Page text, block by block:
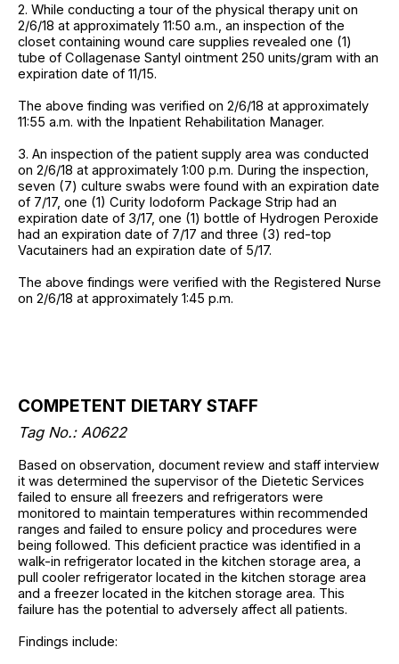
2. While conducting a tour of the physical therapy unit on
2/6/18 at approximately 11:50 a.m., an inspection of the
closet containing wound care supplies revealed one (1)
tube of Collagenase Santyl ointment 250 units/gram with an
expiration date of 11/15.
The above finding was verified on 2/6/18 at approximately
11:55 a.m. with the Inpatient Rehabilitation Manager.
3. An inspection of the patient supply area was conducted
on 2/6/18 at approximately 1:00 p.m. During the inspection,
seven (7) culture swabs were found with an expiration date
of 7/17, one (1) Curity Iodoform Package Strip had an
expiration date of 3/17, one (1) bottle of Hydrogen Peroxide
had an expiration date of 7/17 and three (3) red-top
Vacutainers had an expiration date of 5/17.
The above findings were verified with the Registered Nurse
on 2/6/18 at approximately 1:45 p.m.
COMPETENT DIETARY STAFF
Tag No.: A0622
Based on observation, document review and staff interview
it was determined the supervisor of the Dietetic Services
failed to ensure all freezers and refrigerators were
monitored to maintain temperatures within recommended
ranges and failed to ensure policy and procedures were
being followed. This deficient practice was identified in a
walk-in refrigerator located in the kitchen storage area, a
pull cooler refrigerator located in the kitchen storage area
and a freezer located in the kitchen storage area. This
failure has the potential to adversely affect all patients.
Findings include: